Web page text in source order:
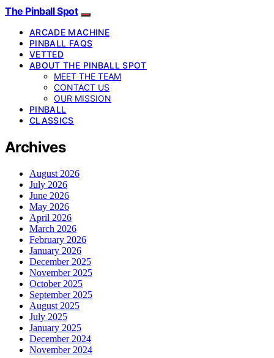
The Pinball Spot
ARCADE MACHINE
PINBALL FAQS
VETTED
ABOUT THE PINBALL SPOT
MEET THE TEAM
CONTACT US
OUR MISSION
PINBALL
CLASSICS
Archives
August 2026
July 2026
June 2026
May 2026
April 2026
March 2026
February 2026
January 2026
December 2025
November 2025
October 2025
September 2025
August 2025
July 2025
January 2025
December 2024
November 2024